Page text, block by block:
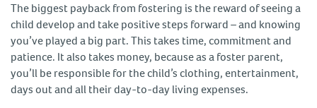
The biggest payback from fostering is the reward of seeing a
child develop and take positive steps forward – and knowing
you’ve played a big part. This takes time, commitment and
patience. It also takes money, because as a foster parent,
you’ll be responsible for the child’s clothing, entertainment,
days out and all their day-to-day living expenses.